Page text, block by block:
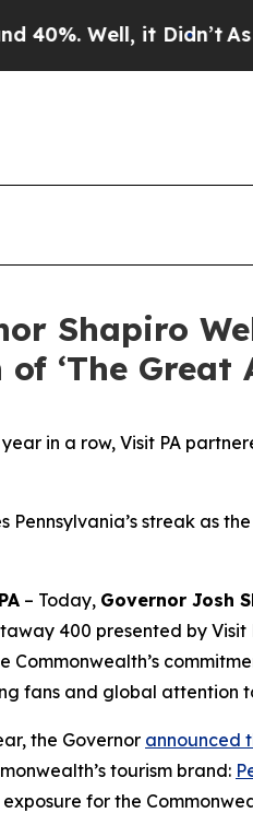
Well, it Didn’tAs war
Shapiro
of ‘The
in a row, Visit PA
Pennsylvania’s streak as
– Today, Governor Josh
400 presented by
Commonwealth’s
fans and global attention
the Governor announced
tourism brand:
for the